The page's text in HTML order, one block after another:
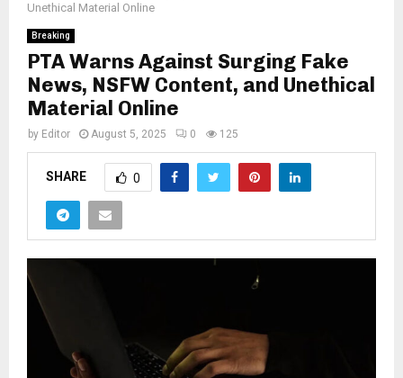
Unethical Material Online
Breaking
PTA Warns Against Surging Fake
News, NSFW Content, and Unethical
Material Online
by Editor August 5, 2025 0 125
SHARE 0